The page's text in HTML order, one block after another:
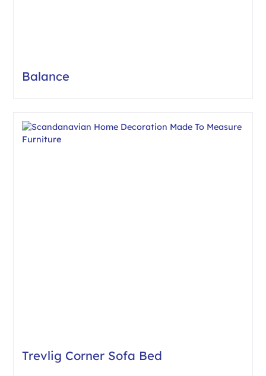
Balance
Trevlig Corner Sofa Bed